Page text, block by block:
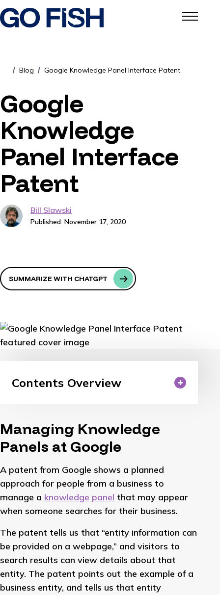
/ Blog / Google Knowledge Panel Interface Patent
Google
Knowledge
Panel Interface
Patent
Bill Slawski
Published: November 17, 2020
SUMMARIZE WITH CHATGPT
Contents Overview
Managing Knowledge
Panels at Google
A patent from Google shows a planned
approach for people from a business to
manage a knowledge panel that may appear
when someone searches for their business.
The patent tells us that “entity information can
be provided on a webpage,” and visitors to
search results can view details about that
entity. The patent points out the example of a
business entity, and tells us that entity